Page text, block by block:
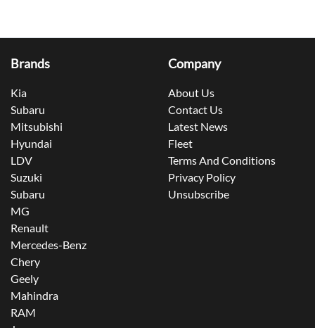
Brands
Kia
Subaru
Mitsubishi
Hyundai
LDV
Suzuki
Subaru
MG
Renault
Mercedes-Benz
Chery
Geely
Mahindra
RAM
Company
About Us
Contact Us
Latest News
Fleet
Terms And Conditions
Privacy Policy
Unsubscribe